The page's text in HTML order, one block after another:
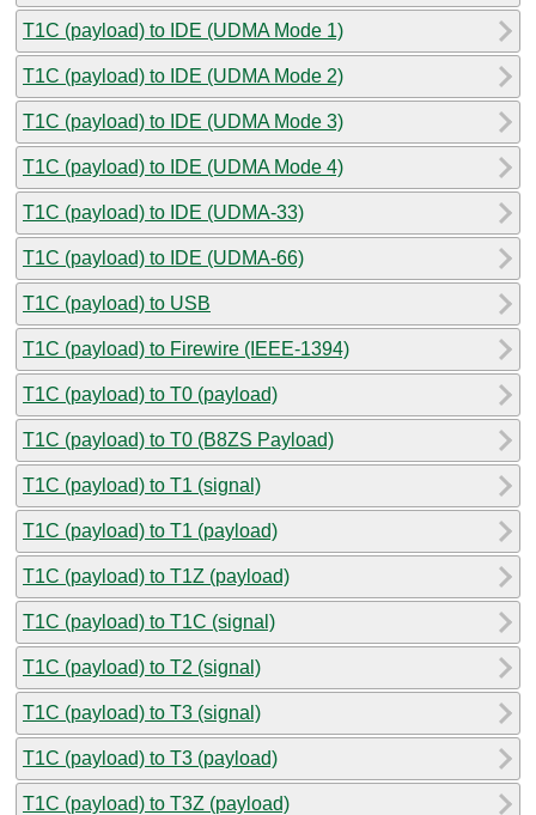
T1C (payload) to IDE (UDMA Mode 1)
T1C (payload) to IDE (UDMA Mode 2)
T1C (payload) to IDE (UDMA Mode 3)
T1C (payload) to IDE (UDMA Mode 4)
T1C (payload) to IDE (UDMA-33)
T1C (payload) to IDE (UDMA-66)
T1C (payload) to USB
T1C (payload) to Firewire (IEEE-1394)
T1C (payload) to T0 (payload)
T1C (payload) to T0 (B8ZS Payload)
T1C (payload) to T1 (signal)
T1C (payload) to T1 (payload)
T1C (payload) to T1Z (payload)
T1C (payload) to T1C (signal)
T1C (payload) to T2 (signal)
T1C (payload) to T3 (signal)
T1C (payload) to T3 (payload)
T1C (payload) to T3Z (payload)